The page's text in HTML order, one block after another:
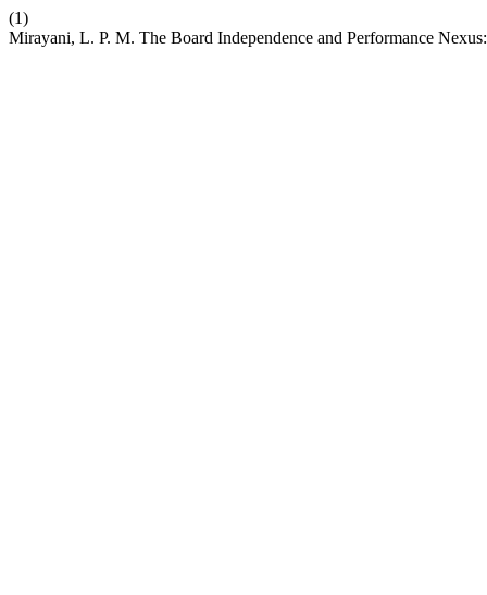
(1)
Mirayani, L. P. M. The Board Independence and Performance